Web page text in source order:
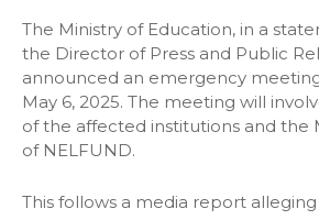
The Ministry of Education, in a
the Director of Press and Public
announced an emergency
May 6, 2025. The meeting will
of the affected institutions and the
of NELFUND.
This follows a media report